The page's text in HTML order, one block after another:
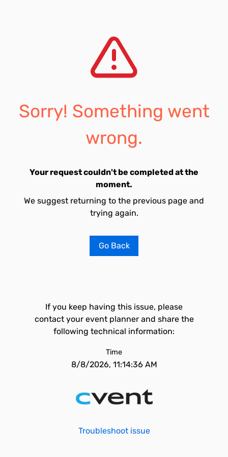
Sorry! Something went
wrong.
Your request couldn't be completed at the
moment.
We suggest returning to the previous page and
trying again.
Go Back
If you keep having this issue, please
contact your event planner and share the
following technical information:
Time
8/8/2026, 11:14:36 AM
Troubleshoot issue